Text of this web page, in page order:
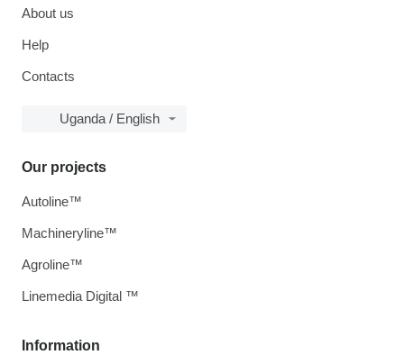
About us
Help
Contacts
Uganda / English
Information
Our projects
Autoline™
Machineryline™
Agroline™
Linemedia Digital ™